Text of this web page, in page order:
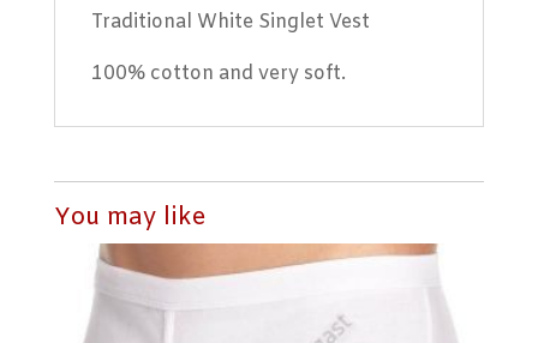
Traditional White Singlet Vest
100% cotton and very soft.